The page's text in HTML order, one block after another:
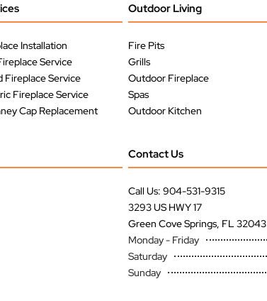
Installation
Service
Fireplace Service
Fireplace Service
Cap Replacement
Outdoor Living
Fire Pits
Grills
Outdoor Fireplace
Spas
Outdoor Kitchen
Contact Us
Call Us: 904-531-9315
3293 US HWY 17
Green Cove Springs, FL 32043
Monday - Friday
Saturday
Sunday